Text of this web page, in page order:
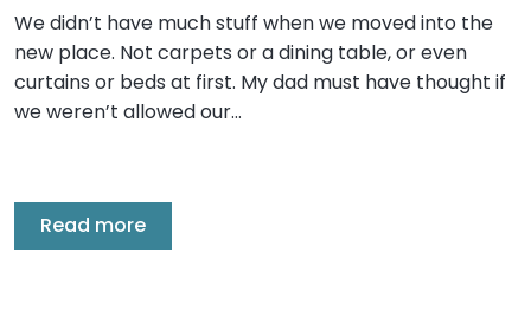
We didn’t have much stuff when we moved into the
new place. Not carpets or a dining table, or even
curtains or beds at first. My dad must have thought if
we weren’t allowed our…
Read more